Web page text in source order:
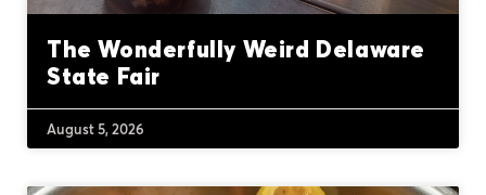
The Wonderfully Weird Delaware
State Fair
August 5, 2026